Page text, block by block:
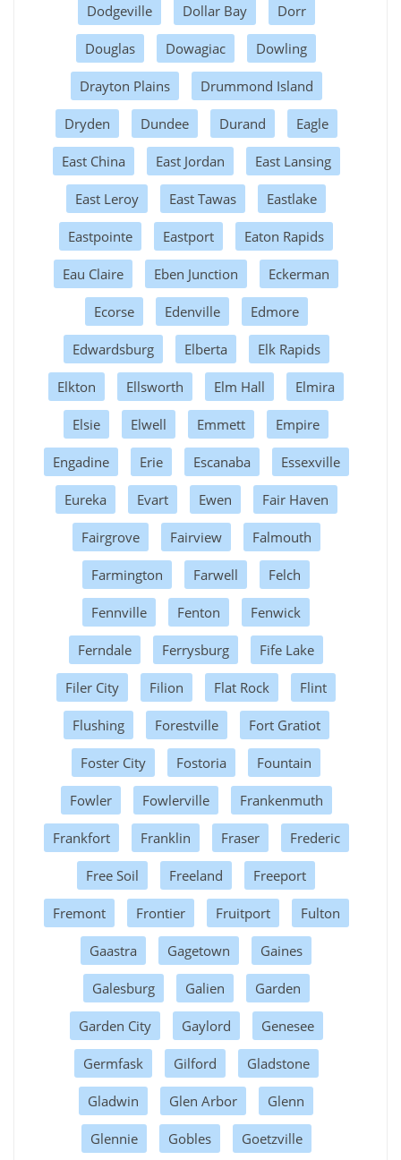
Dodgeville Dollar Bay Dorr
Douglas Dowagiac Dowling
Drayton Plains Drummond Island
Dryden Dundee Durand Eagle
East China East Jordan East Lansing
East Leroy East Tawas Eastlake
Eastpointe Eastport Eaton Rapids
Eau Claire Eben Junction Eckerman
Ecorse Edenville Edmore
Edwardsburg Elberta Elk Rapids
Elkton Ellsworth Elm Hall Elmira
Elsie Elwell Emmett Empire
Engadine Erie Escanaba Essexville
Eureka Evart Ewen Fair Haven
Fairgrove Fairview Falmouth
Farmington Farwell Felch
Fennville Fenton Fenwick
Ferndale Ferrysburg Fife Lake
Filer City Filion Flat Rock Flint
Flushing Forestville Fort Gratiot
Foster City Fostoria Fountain
Fowler Fowlerville Frankenmuth
Frankfort Franklin Fraser Frederic
Free Soil Freeland Freeport
Fremont Frontier Fruitport Fulton
Gaastra Gagetown Gaines
Galesburg Galien Garden
Garden City Gaylord Genesee
Germfask Gilford Gladstone
Gladwin Glen Arbor Glenn
Glennie Gobles Goetzville